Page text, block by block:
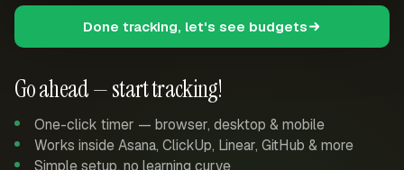
Go ahead — start tracking!
One-click timer — browser, desktop & mobile
Works inside Asana, ClickUp, Linear, GitHub & more
Simple setup, no learning curve
Done tracking, let's see budgets